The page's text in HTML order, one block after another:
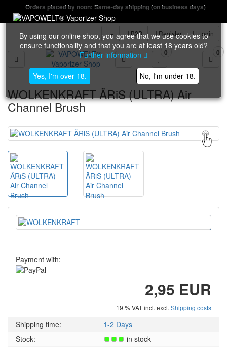
Orders placed by noon: Same-day shipping (on business days)
B2B Register Login
Toggle navigation
0 0
By using our online shop, you agree that we use cookies to
ensure functionality and that you are at least 18 years old?
Further information
Yes, I'm over 18. No, I'm under 18.
WOLKENKRAFT ÄRiS (ULTRA) Air
Channel Brush
Payment with:
2,95 EUR
19 % VAT incl. excl. Shipping costs
Shipping time:
1-2 Days
Stock:
in stock